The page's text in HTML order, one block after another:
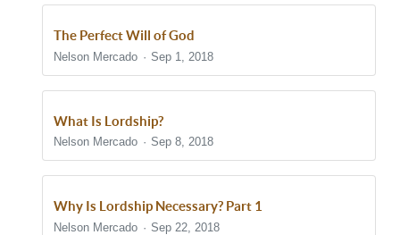
The Perfect Will of God
Nelson Mercado Sep 1, 2018
What Is Lordship?
Nelson Mercado Sep 8, 2018
Why Is Lordship Necessary? Part 1
Nelson Mercado Sep 22, 2018